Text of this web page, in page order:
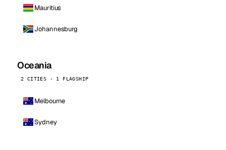
Mauritius
Johannesburg
Oceania
2 CITIES · 1 FLAGSHIP
Melbourne
Sydney